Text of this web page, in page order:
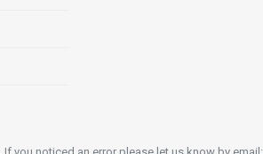
you noticed an error please let us know by email: